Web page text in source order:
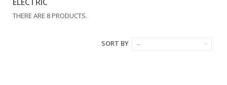
THERE ARE 8 PRODUCTS.
SORT BY --